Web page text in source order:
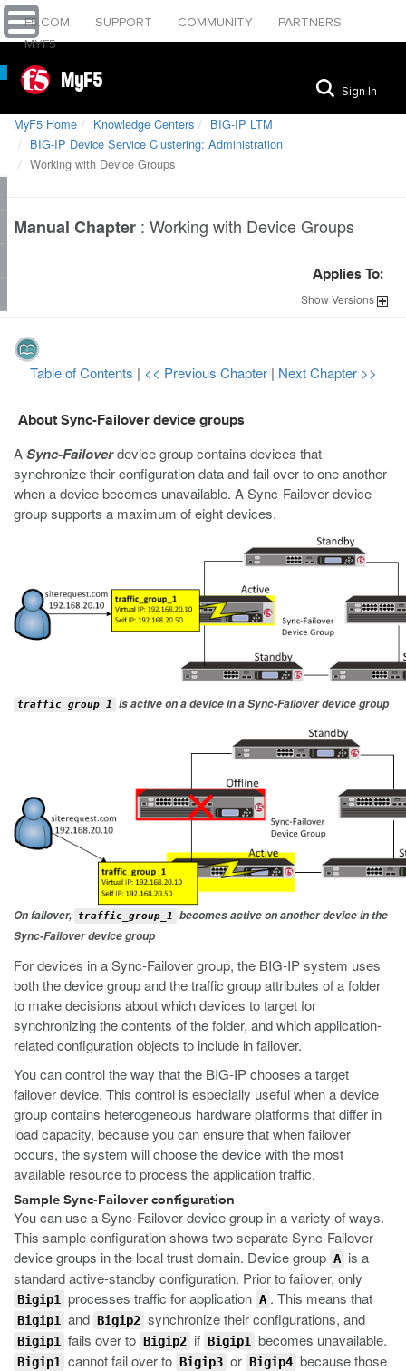
F5.COM SUPPORT COMMUNITY
PARTNERS
MYF5
MyF5 Sign In
MyF5 Home Knowledge Centers
BIG-IP LTM
BIG-IP Device Service Clustering: Administration
Working with Device Groups
Manual Chapter : Working with Device Groups
Applies To:
ShowVersions
Table of Contents | << Previous Chapter | Next Chapter >>
About Sync-Failover device groups
ASync-Failoverdevice group contains devices that
synchronize their configuration data and fail over to one another
when a device becomes unavailable. A Sync-Failover device
group supports a maximum of eight devices.
traffic_group_1 is active on a device in a Sync-Failover device group
On failover, traffic_group_1
becomes active on another device in the
Sync-Failover device group
For devices in a Sync-Failover group, the BIG-IP system uses
both the device group and the traffic group attributes of a folder
to make decisions about which devices to target for
synchronizing the contents of the folder, and which application-
related configuration objects to include in failover.
You can control the way that the BIG-IP chooses a target
failover device. This control is especially useful when a device
group contains heterogeneous hardware platforms that differ in
load capacity, because you can ensure that when failover
occurs, the system will choose the device with the most
available resource to process the application traffic.
Sample Sync-Failover configuration
You can use a Sync-Failover device group in a variety of ways.
This sample configuration shows two separate Sync-Failover
device groups in the local trust domain. Device group A is a
standard active-standby configuration. Prior to failover, only
Bigip1 processes traffic for application A . This means that
Bigip1 and Bigip2 synchronize their configurations, and
Bigip1 fails over to Bigip2 if Bigip1 becomes unavailable.
Bigip1 cannot fail over to Bigip3 or Bigip4 because those